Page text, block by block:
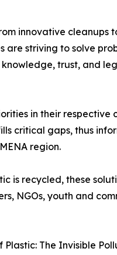
innovative cleanups
are striving to solve
trust, and
in their respective
critical gaps, thus
region.
is recycled, these
NGOs, youth and
The Invisible